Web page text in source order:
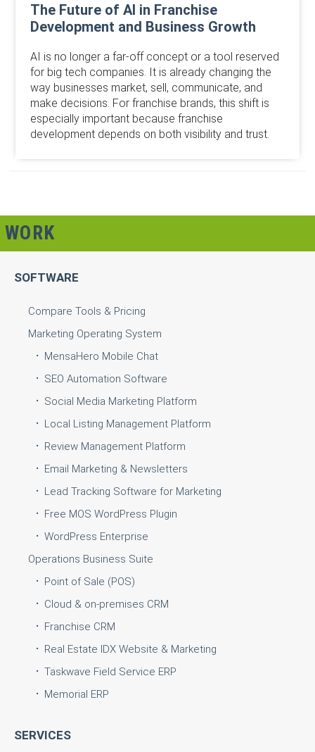
The Future of AI in Franchise
Development and Business Growth
AI is no longer a far-off concept or a tool reserved
for big tech companies. It is already changing the
way businesses market, sell, communicate, and
make decisions. For franchise brands, this shift is
especially important because franchise
development depends on both visibility and trust.
WORK
SOFTWARE
Compare Tools & Pricing
Marketing Operating System
MensaHero Mobile Chat
SEO Automation Software
Social Media Marketing Platform
Local Listing Management Platform
Review Management Platform
Email Marketing & Newsletters
Lead Tracking Software for Marketing
Free MOS WordPress Plugin
WordPress Enterprise
Operations Business Suite
Point of Sale (POS)
Cloud & on-premises CRM
Franchise CRM
Real Estate IDX Website & Marketing
Taskwave Field Service ERP
Memorial ERP
SERVICES